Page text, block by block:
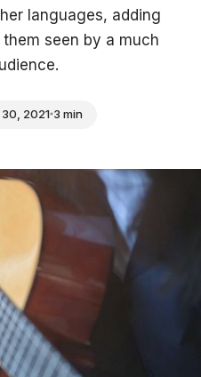
languages, adding
seen by a much
30, 2021 3 min